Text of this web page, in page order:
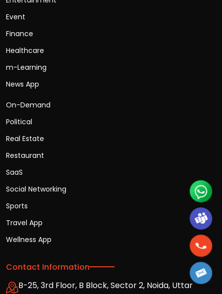
Event
Finance
Healthcare
m-Learning
News App
On-Demand
Political
Real Estate
Restaurant
SaaS
Social Networking
Sports
Travel App
Wellness App
Contact Information
B-25, 3rd Floor, B Block, Sector 2, Noida, Uttar